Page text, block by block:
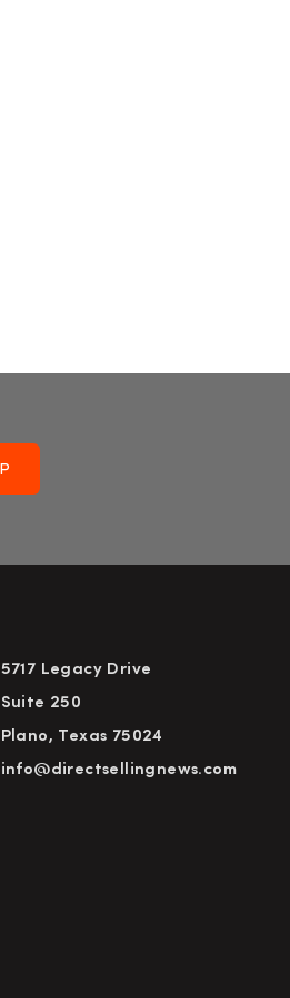
5717 Legacy Drive
Suite 250
Plano, Texas 75024
info@directsellingnews.com